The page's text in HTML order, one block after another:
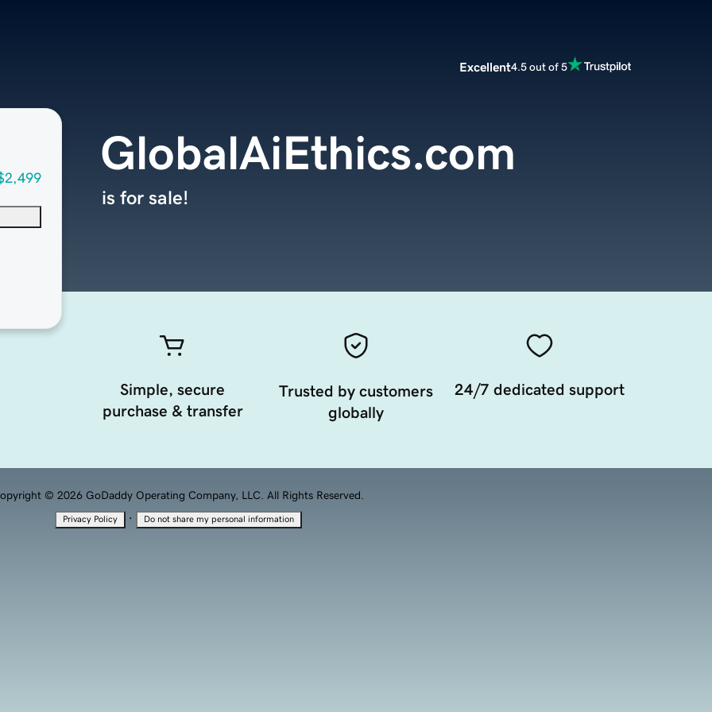
Excellent4.5 out of 5
GlobalAiEthics.com
is for sale!
Simple, secure
purchase & transfer
Trusted by customers
globally
24/7 dedicated support
© 2026 GoDaddy Operating Company, LLC. All Rights Reserved.
Privacy Policy · Do not share my personal information